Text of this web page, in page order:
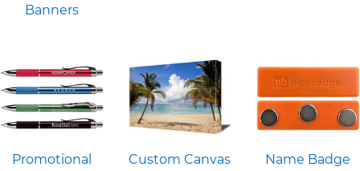
Banners
Promotional
Custom Canvas
Name Badge